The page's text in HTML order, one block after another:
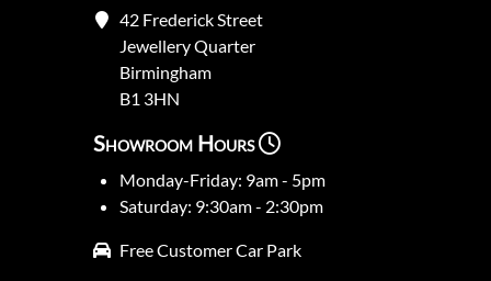
42 Frederick Street
Jewellery Quarter
Birmingham
B1 3HN
Showroom Hours
Monday-Friday: 9am - 5pm
Saturday: 9:30am - 2:30pm
Free Customer Car Park